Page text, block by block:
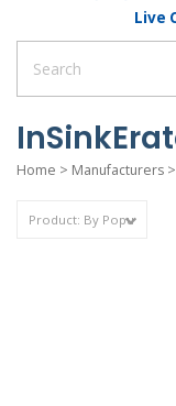
Live
Home > Manufacturers >